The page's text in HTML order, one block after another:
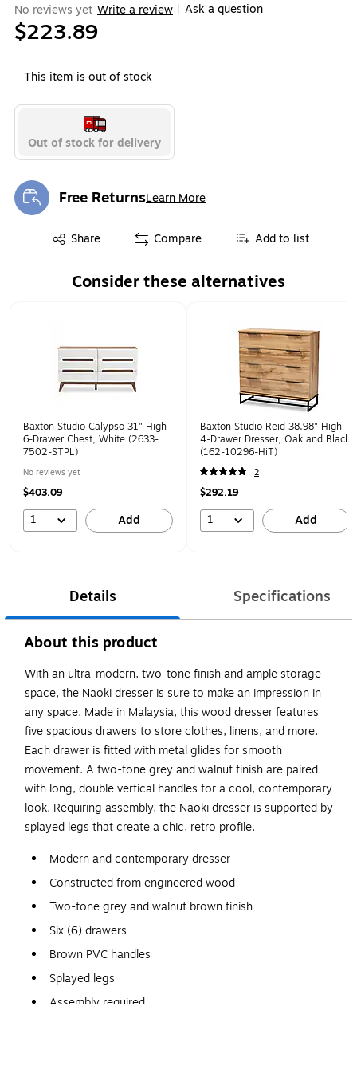
No reviews yet Write a review Ask a question
$223.89
This item is out of stock
Out of stock for delivery
Free ReturnsLearn More
Exited tooltip
Share
Exited tooltip Compare Add to list
Consider these alternatives
Baxton Studio Calypso 31" High
6-Drawer Chest, White (2633-
7502-STPL)
No reviews yet
$403.09
1 Add
Baxton Studio Reid 38.98" High
4-Drawer Dresser, Oak and Black
(162-10296-HiT)
2
$292.19
1 Add
Details Specifications
About this product
With an ultra-modern, two-tone finish and ample storage
space, the Naoki dresser is sure to make an impression in
any space. Made in Malaysia, this wood dresser features
five spacious drawers to store clothes, linens, and more.
Each drawer is fitted with metal glides for smooth
movement. A two-tone grey and walnut finish are paired
with long, double vertical handles for a cool, contemporary
look. Requiring assembly, the Naoki dresser is supported by
splayed legs that create a chic, retro profile.
Modern and contemporary dresser
Constructed from engineered wood
Two-tone grey and walnut brown finish
Six (6) drawers
Brown PVC handles
Splayed legs
Assembly required